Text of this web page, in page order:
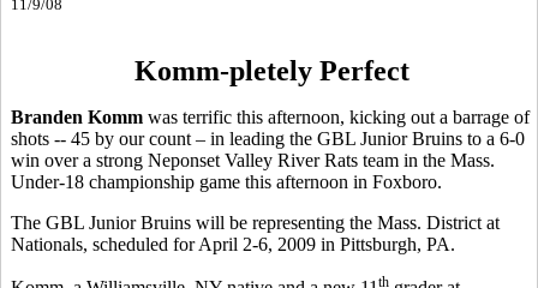
11/9/08
Komm-pletely Perfect
Branden Komm was terrific this afternoon, kicking out a barrage of
shots -- 45 by our count – in leading the GBL Junior Bruins to a 6-0
win over a strong Neponset Valley River Rats team in the Mass.
Under-18 championship game this afternoon in Foxboro.
The GBL Junior Bruins will be representing the Mass. District at
Nationals, scheduled for April 2-6, 2009 in Pittsburgh, PA.
th